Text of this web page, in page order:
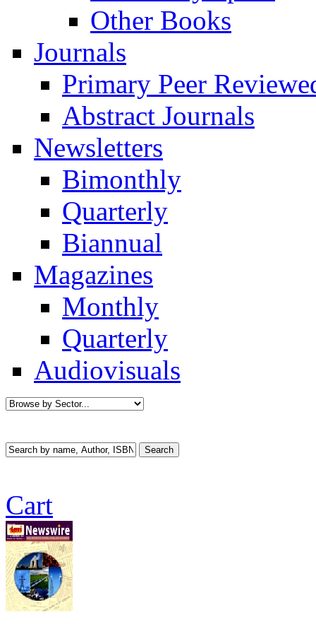
Other Books
Journals
Primary Peer
Abstract Journals
Newsletters
Bimonthly
Quarterly
Biannual
Magazines
Monthly
Quarterly
Audiovisuals
Cart